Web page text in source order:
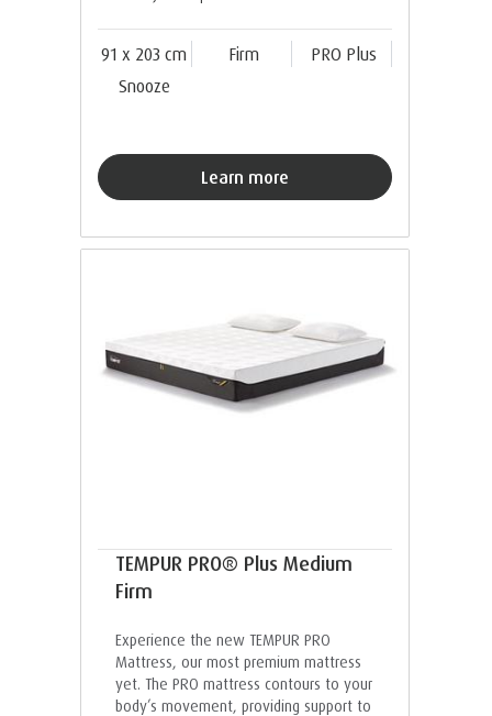
91 x 203 cm Firm
PRO Plus
Snooze
Learn more
TEMPUR PRO® Plus Medium
Firm
Experience the new TEMPUR PRO
Mattress, our most premium mattress
yet. The PRO mattress contours to your
body’s movement, providing support to